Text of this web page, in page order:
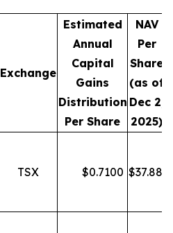
Exchange
Estimated
Annual
Capital
Gains
Distribution
Per Share
NAV
Per
Share
(as of
Dec 2,
2025)
TSX $0.7100 $37.88